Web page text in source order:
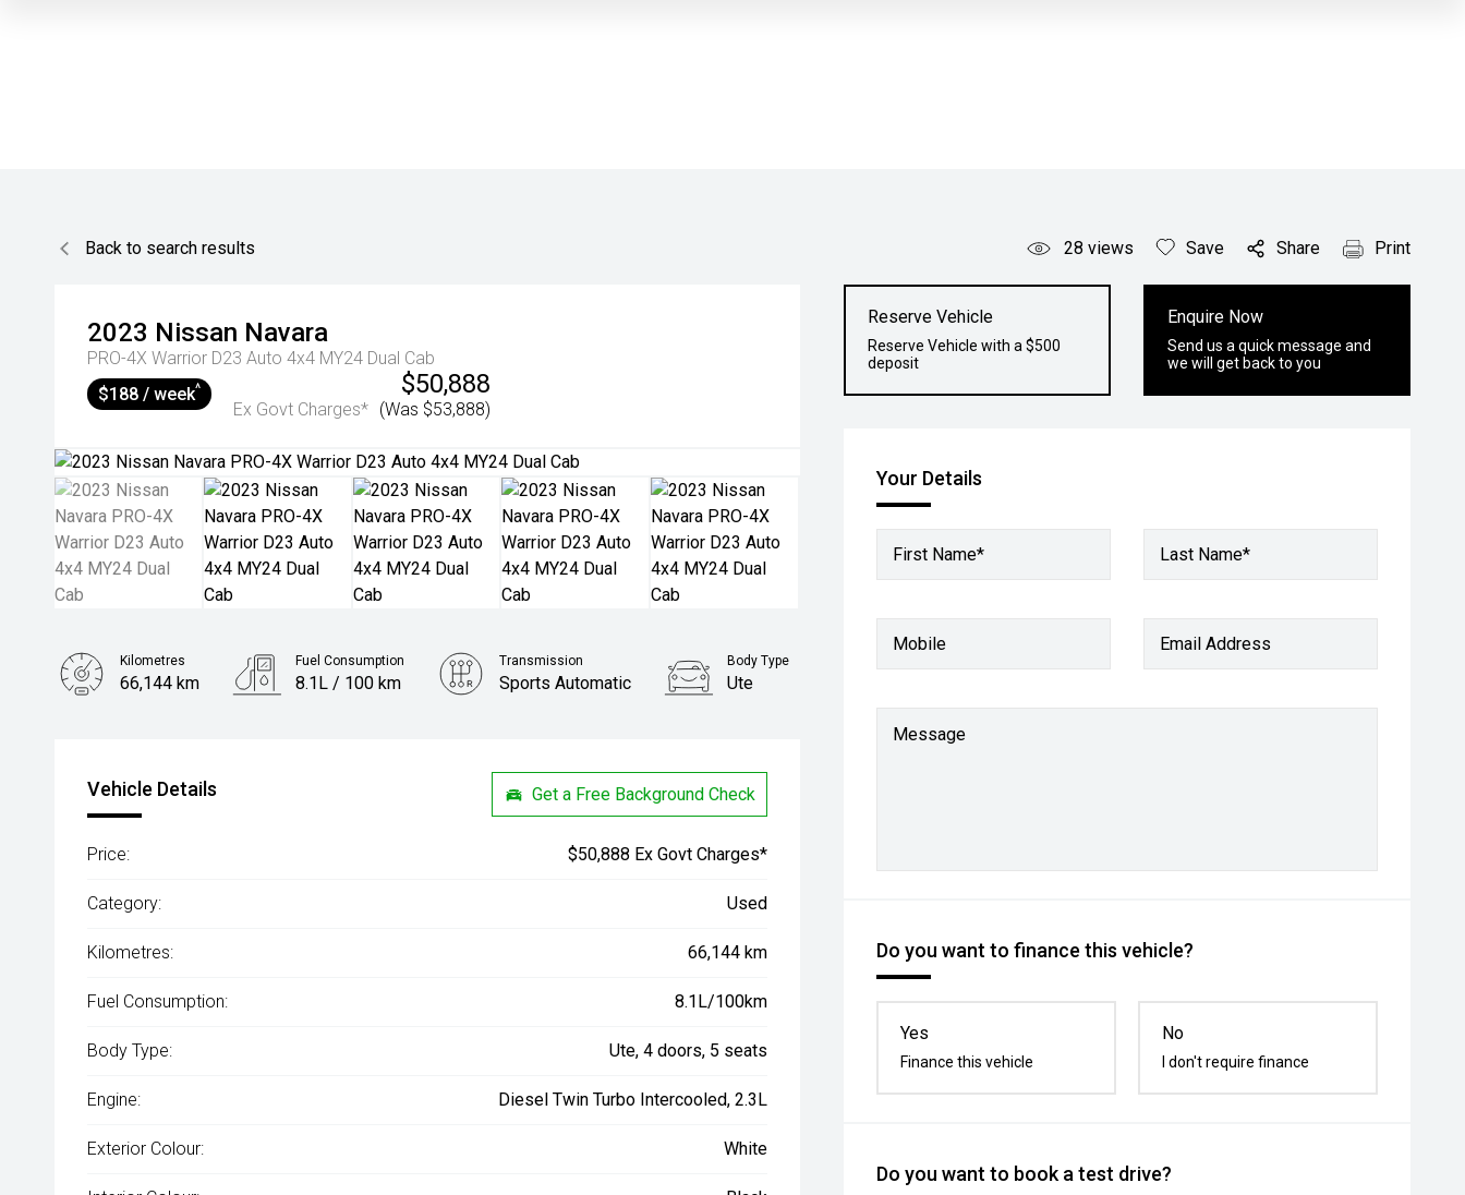
Back to search results 28 views Save Share Print
2023 Nissan Navara
PRO-4X Warrior D23 Auto 4x4 MY24 Dual Cab
$50,888
Ex Govt Charges* (Was $53,888)
$188 / week^
Reserve Vehicle
Reserve Vehicle with a $500
deposit
Enquire Now
Send us a quick message and
we will get back to you
Your Details
First Name* Last Name*
Mobile Email Address
Message
Do you want to finance this vehicle?
Yes
Finance this vehicle
No
I don't require finance
Do you want to book a test drive?
Kilometres
66,144 km
Fuel Consumption
8.1L / 100 km
Transmission
Sports Automatic
Body Type
Ute
Vehicle Details Get a Free Background Check
Price: $50,888 Ex Govt Charges*
Category: Used
Kilometres: 66,144 km
Fuel Consumption: 8.1L/100km
Body Type: Ute, 4 doors, 5 seats
Engine: Diesel Twin Turbo Intercooled, 2.3L
Exterior Colour: White